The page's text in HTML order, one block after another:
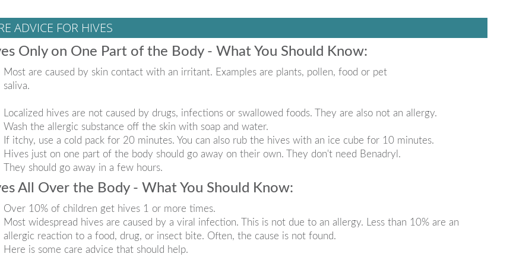
ADVICE FOR HIVES
Only on One Part of the Body - What You Should Know:
Most are caused by skin contact with an irritant. Examples are plants, pollen, food or pet
saliva.
Localized hives are not caused by drugs, infections or swallowed foods. They are also not an allergy.
Wash the allergic substance off the skin with soap and water.
If itchy, use a cold pack for 20 minutes. You can also rub the hives with an ice cube for 10 minutes.
Hives just on one part of the body should go away on their own. They don't need Benadryl.
They should go away in a few hours.
All Over the Body - What You Should Know:
Over 10% of children get hives 1 or more times.
Most widespread hives are caused by a viral infection. This is not due to an allergy. Less than 10% are an
allergic reaction to a food, drug, or insect bite. Often, the cause is not found.
Here is some care advice that should help.